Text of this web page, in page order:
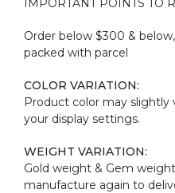
Order below $300 &
packed with parcel
COLOR VARIATION:
Product color may
your display settings.
WEIGHT VARIATION:
Gold weight & Gem
manufacture again to